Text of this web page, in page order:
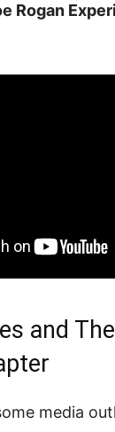
Rogan
and
media